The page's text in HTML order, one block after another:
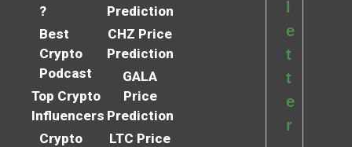
?
Best
Crypto
Podcast
Top Crypto
Influencers
Crypto
Prediction
CHZ Price
Prediction
GALA
Price
Prediction
LTC Price
e
t
t
e
r